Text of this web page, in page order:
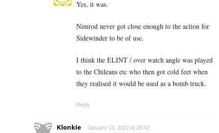
Yes, it was.
Nimrod never got close enough to the action for
Sidewinder to be of use.
I think the ELINT / over watch angle was played
to the Chileans etc who then got cold feet when
they realised it would be used as a bomb truck.
Reply
Klonkie January 13, 2022 At 20:42